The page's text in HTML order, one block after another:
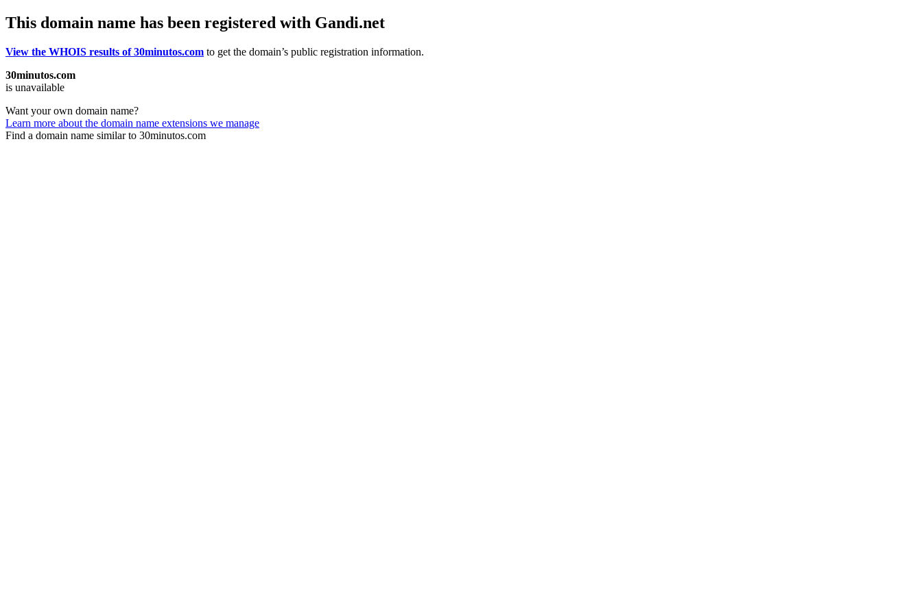
This domain name has been registered with Gandi.net
View the WHOIS results of 30minutos.com to get the domain’s public registration information.
30minutos.com
is unavailable
Want your own domain name?
Learn more about the domain name extensions we manage
Find a domain name similar to 30minutos.com